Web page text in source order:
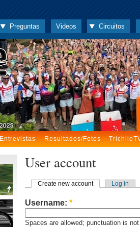
Preguntas Videos Circuitos
Entrevistas Resultados/Fotos
User account
Create new account Log in
Username: *
Spaces are allowed; punctuation is